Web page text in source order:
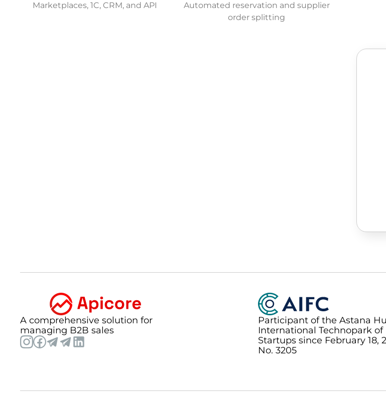
Marketplaces, 1C, CRM, and API
Automated reservation and supplier
order splitting
A comprehensive solution for
managing B2B sales
Participant of the Astana
International Technopark of
Startups since February 18,
No. 3205